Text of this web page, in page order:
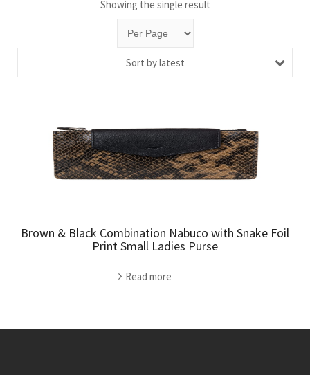
Showing the single result
Sort by latest
Brown & Black Combination Nabuco with Snake Foil
Print Small Ladies Purse
Read more